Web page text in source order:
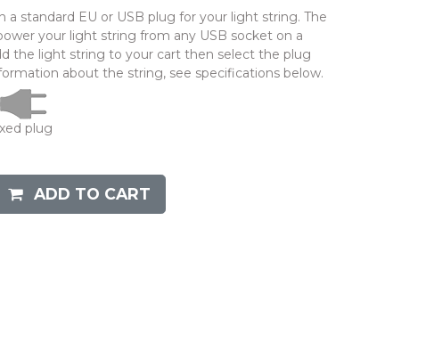
a standard EU or USB plug for your light string. The
your light string from any USB socket on a
the light string to your cart then select the plug
about the string, see specifications below.
plug
ADD TO CART